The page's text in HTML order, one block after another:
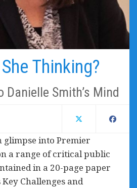
Thinking?
Danielle Smith’s Mind
glimpse into Premier
a range of critical public
in a 20-page paper
Key Challenges and